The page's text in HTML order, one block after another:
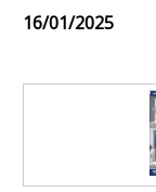
16/01/2025